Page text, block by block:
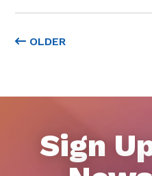
OLDER
Sign